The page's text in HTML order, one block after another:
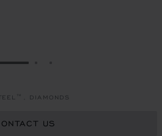
TO SLIDE 1
DIAMONDS
US